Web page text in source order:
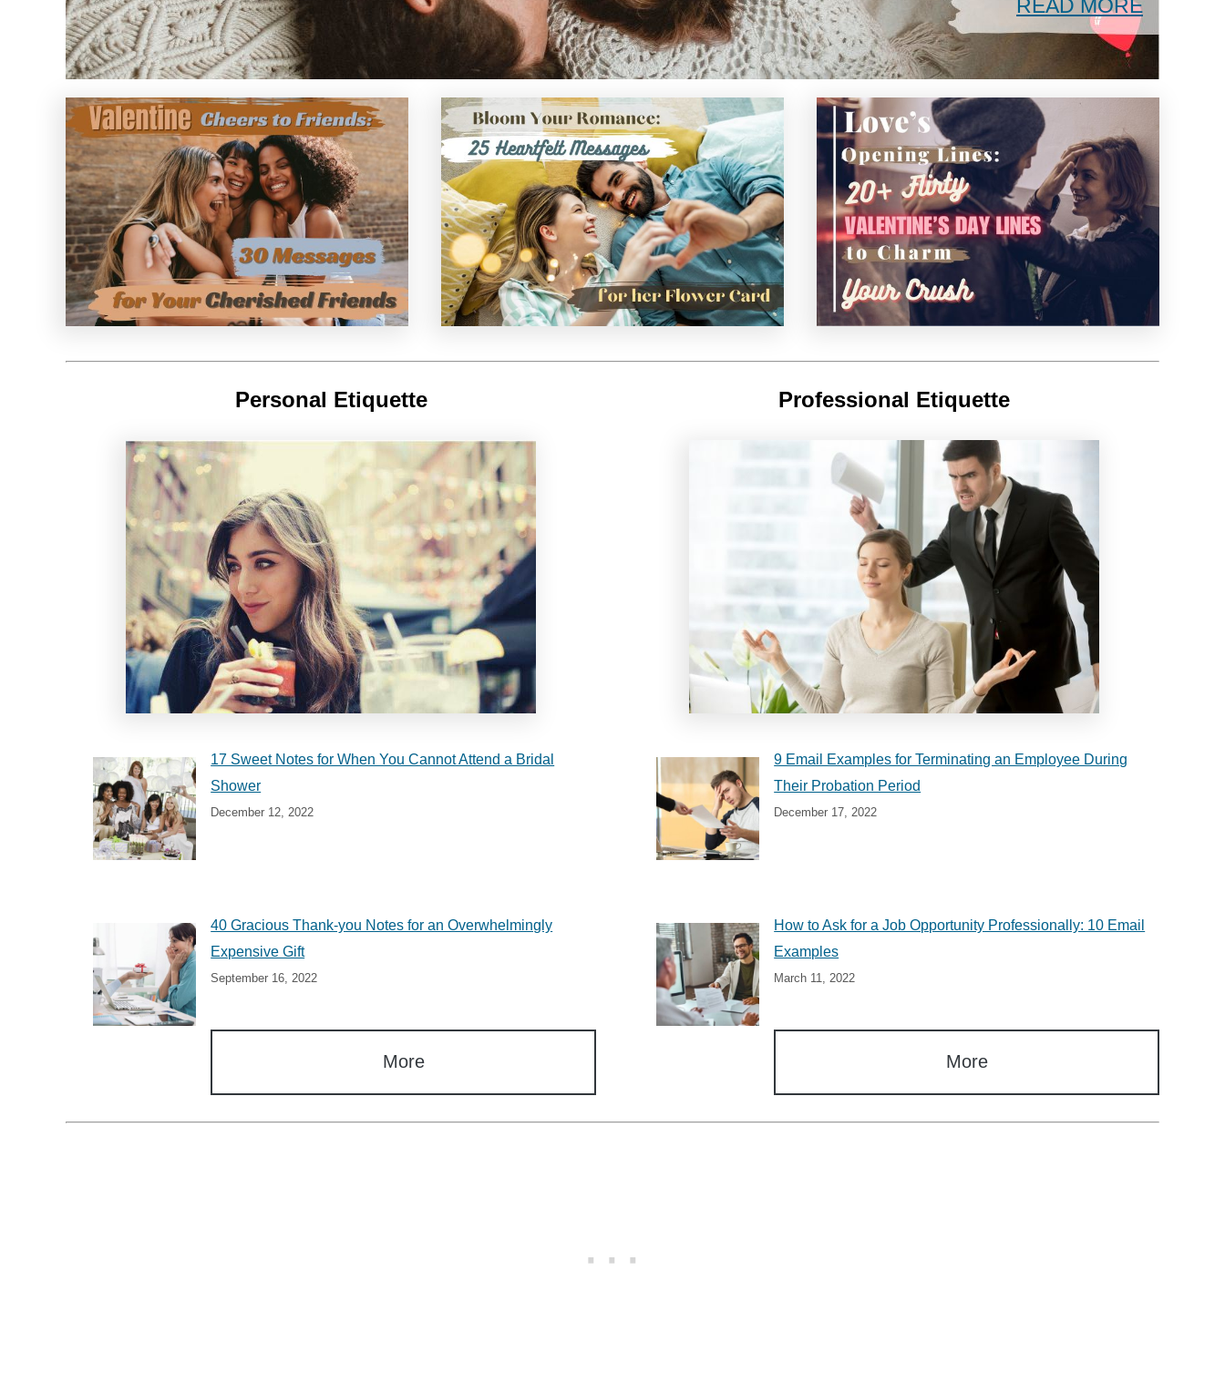
READ MORE
Personal Etiquette
17 Sweet Notes for When You Cannot Attend a Bridal
Shower
December 12, 2022
40 Gracious Thank-you Notes for an Overwhelmingly
Expensive Gift
September 16, 2022
More
Professional Etiquette
9 Email Examples for Terminating an Employee During
Their Probation Period
December 17, 2022
How to Ask for a Job Opportunity Professionally: 10 Email
Examples
March 11, 2022
More